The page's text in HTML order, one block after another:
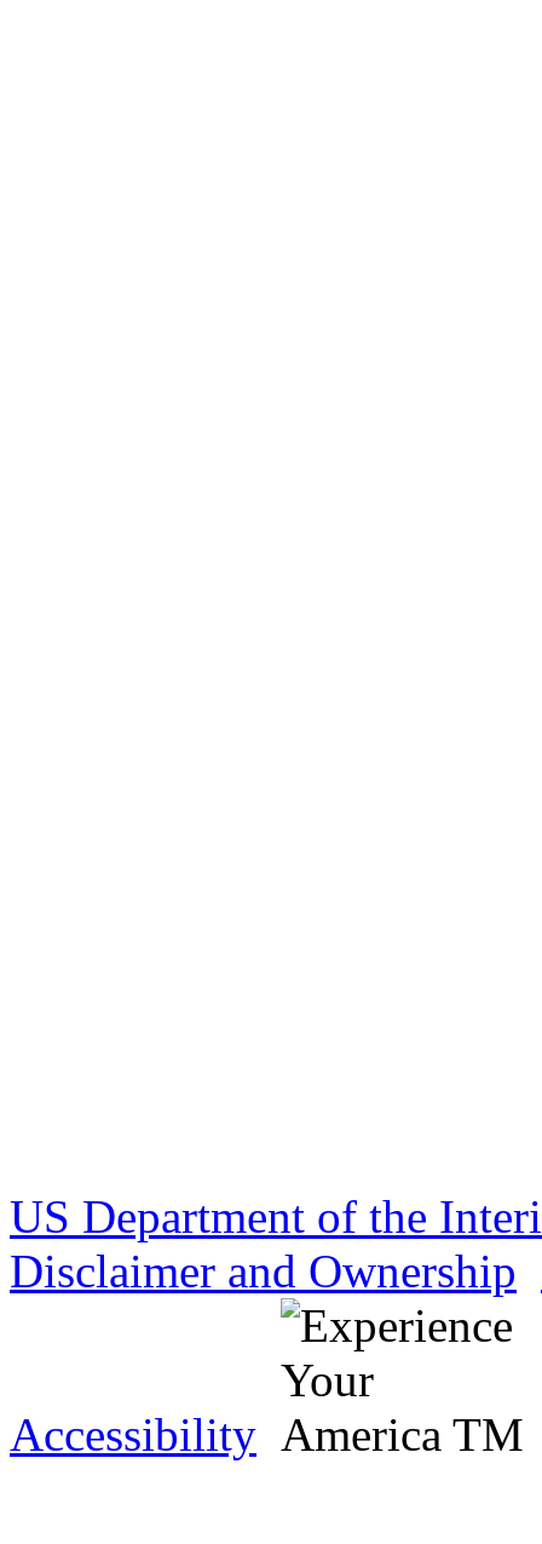
US Department of the
Disclaimer and Ownership
Accessibility